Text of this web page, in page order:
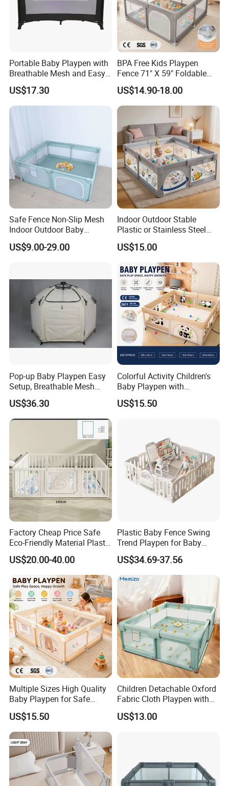
This design provide double safety.Each panel
bottom is outfitted with double rubberized suction
cups
that create a sturdy base designed to withstand
sliding from your mobile kids.
Portable Baby Playpen with
Breathable Mesh and Easy
Setup
US$17.30
BPA Free Kids Playpen
Fence 71" X 59" Foldable
Toddler Play Yard with Gate
US$14.90-18.00
Safe Fence Non-Slip Mesh
Indoor Outdoor Baby
Playpen
US$9.00-29.00
Indoor Outdoor Stable
Plastic or Stainless Steel
Tube Foldable Baby Kids
Childen Goods Safety Fence
Play Yard Playyard
Playground Playpen
US$15.00
Pop-up Baby Playpen Easy
Setup, Breathable Mesh
Sides, One-Hand Easy Fold
US$36.30
Colorful Activity Children's
Baby Playpen with
Interactive Toys for
Engaging Playtime
US$15.50
Factory Cheap Price Safe
Eco-Friendly Material Plastic
Children Kids Baby Goods
Play Yard Playard
Playground Indoor Playpen
US$20.00-40.00
Plastic Baby Fence Swing
Trend Playpen for Baby
Fence Met
US$34.69-37.56
Multiple Sizes High Quality
Baby Playpen for Safe
Crawling and Play Area
US$15.50
Children Detachable Oxford
Fabric Cloth Playpen with
Door
US$13.00